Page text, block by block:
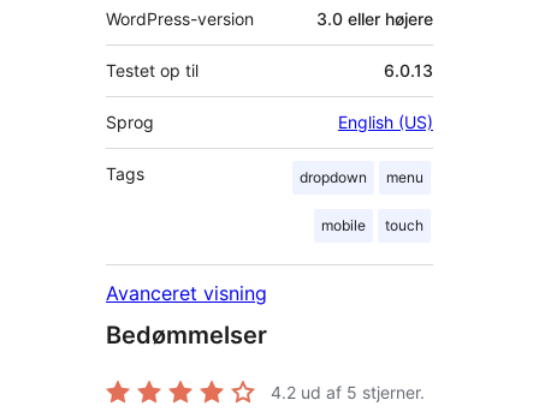
WordPress-version 3.0 eller højere
Testet op til 6.0.13
Sprog English (US)
Tags dropdown menu
mobile touch
Avanceret visning
Bedømmelser
4.2 ud af 5 stjerner.